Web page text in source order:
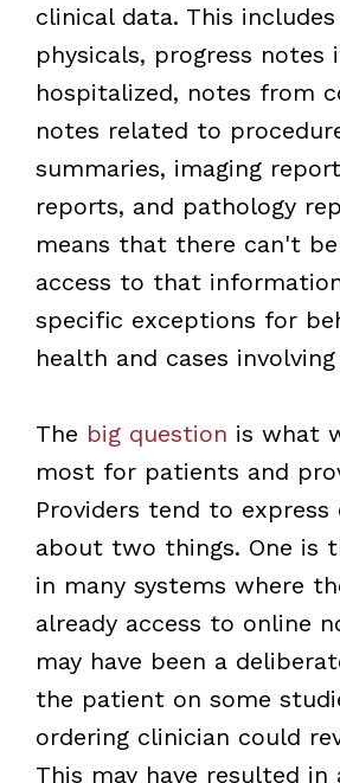
clinical data. This
physicals, progress notes
hospitalized, notes from
notes related to
summaries, imaging
reports, and pathology
means that there can't
access to that
specific exceptions for
health and cases
The big question is what
most for patients and
Providers tend to express
about two things. One is
in many systems where
already access to online
may have been a
the patient on some
ordering clinician could
This may have resulted in